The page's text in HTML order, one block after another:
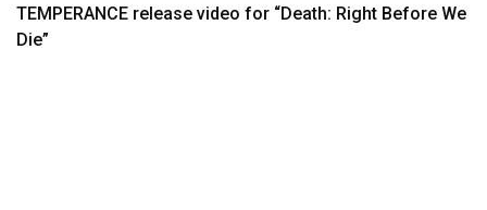
TEMPERANCE release video for “Death: Right Before We
Die”